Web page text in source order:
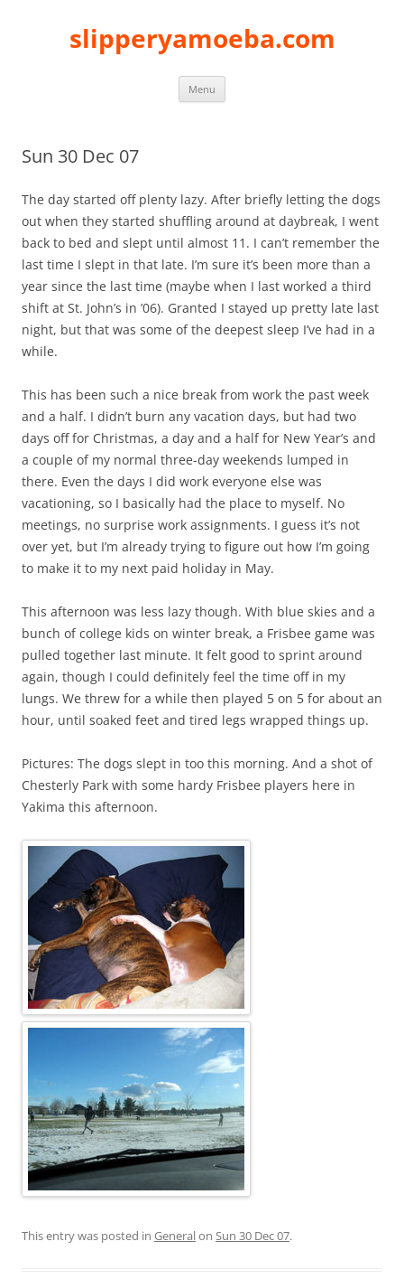
slipperyamoeba.com
Menu
Sun 30 Dec 07
The day started off plenty lazy. After briefly letting the dogs
out when they started shuffling around at daybreak, I went
back to bed and slept until almost 11. I can’t remember the
last time I slept in that late. I’m sure it’s been more than a
year since the last time (maybe when I last worked a third
shift at St. John’s in ’06). Granted I stayed up pretty late last
night, but that was some of the deepest sleep I’ve had in a
while.
This has been such a nice break from work the past week
and a half. I didn’t burn any vacation days, but had two
days off for Christmas, a day and a half for New Year’s and
a couple of my normal three-day weekends lumped in
there. Even the days I did work everyone else was
vacationing, so I basically had the place to myself. No
meetings, no surprise work assignments. I guess it’s not
over yet, but I’m already trying to figure out how I’m going
to make it to my next paid holiday in May.
This afternoon was less lazy though. With blue skies and a
bunch of college kids on winter break, a Frisbee game was
pulled together last minute. It felt good to sprint around
again, though I could definitely feel the time off in my
lungs. We threw for a while then played 5 on 5 for about an
hour, until soaked feet and tired legs wrapped things up.
Pictures: The dogs slept in too this morning. And a shot of
Chesterly Park with some hardy Frisbee players here in
Yakima this afternoon.
This entry was posted in Generalon Sun 30 Dec 07.